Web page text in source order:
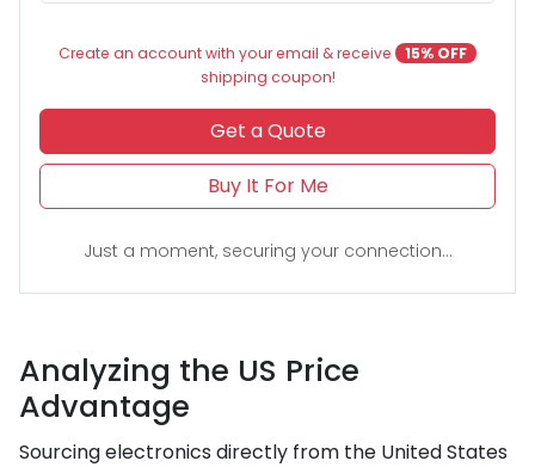
Create an account with your email & receive
15% OFF
shipping coupon!
Get a Quote
Buy It For Me
Just a moment, securing your connection...
Analyzing the US Price
Advantage
Sourcing electronics directly from the United States